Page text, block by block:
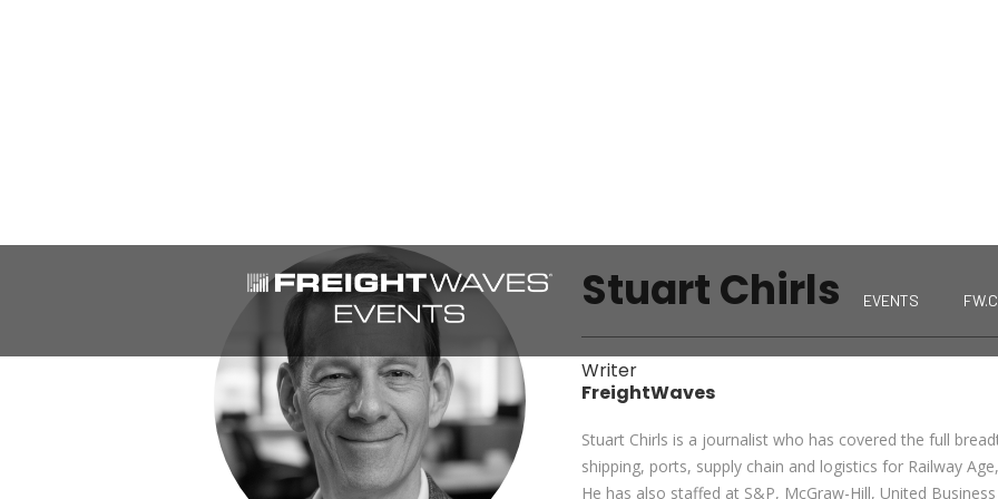
EVENTS
Stuart Chirls
Writer
FreightWaves
Stuart Chirls is a journalist who has covered the full
shipping, ports, supply chain and logistics for Railway
He has also staffed at S&P, McGraw-Hill, United